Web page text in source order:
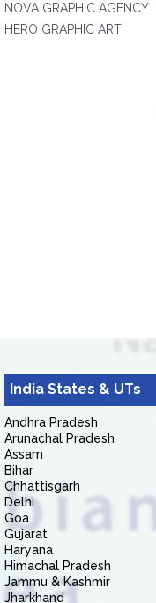
NOVA GRAPHIC AGENCY
HERO GRAPHIC ART
India States & UTs
Andhra Pradesh
Arunachal Pradesh
Assam
Bihar
Chhattisgarh
Delhi
Goa
Gujarat
Haryana
Himachal Pradesh
Jammu & Kashmir
Jharkhand